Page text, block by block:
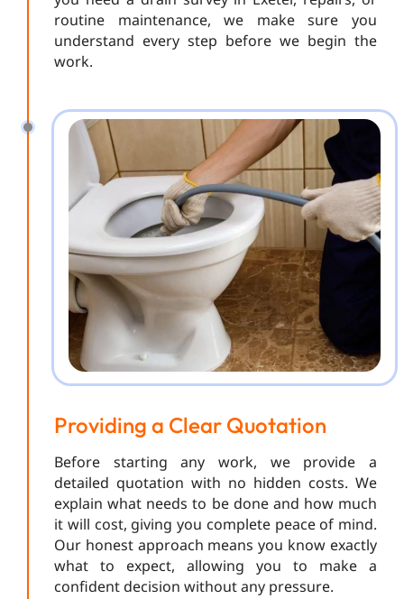
routine maintenance, we make sure you
understand every step before we begin the
work.
Providing a Clear Quotation
Before starting any work, we provide a
detailed quotation with no hidden costs. We
explain what needs to be done and how much
it will cost, giving you complete peace of mind.
Our honest approach means you know exactly
what to expect, allowing you to make a
confident decision without any pressure.